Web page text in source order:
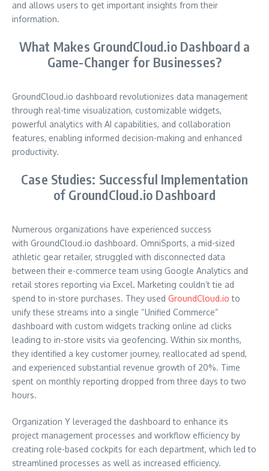
and allows users to get important insights from their
information.
What Makes GroundCloud.io Dashboard a
Game-Changer for Businesses?
GroundCloud.io dashboard revolutionizes data management
through real-time visualization, customizable widgets,
powerful analytics with AI capabilities, and collaboration
features, enabling informed decision-making and enhanced
productivity.
Case Studies: Successful Implementation
of GroundCloud.io Dashboard
Numerous organizations have experienced success
with GroundCloud.io dashboard. OmniSports, a mid-sized
athletic gear retailer, struggled with disconnected data
between their e-commerce team using Google Analytics and
retail stores reporting via Excel. Marketing couldn’t tie ad
spend to in-store purchases. They used GroundCloud.io to
unify these streams into a single “Unified Commerce”
dashboard with custom widgets tracking online ad clicks
leading to in-store visits via geofencing. Within six months,
they identified a key customer journey, reallocated ad spend,
and experienced substantial revenue growth of 20%. Time
spent on monthly reporting dropped from three days to two
hours.
Organization Y leveraged the dashboard to enhance its
project management processes and workflow efficiency by
creating role-based cockpits for each department, which led to
streamlined processes as well as increased efficiency.